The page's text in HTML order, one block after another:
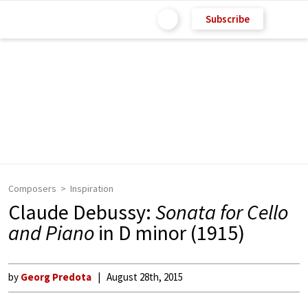
Subscribe
Composers Inspiration
Claude Debussy: Sonata for Cello
and Piano in D minor (1915)
by Georg Predota August 28th, 2015